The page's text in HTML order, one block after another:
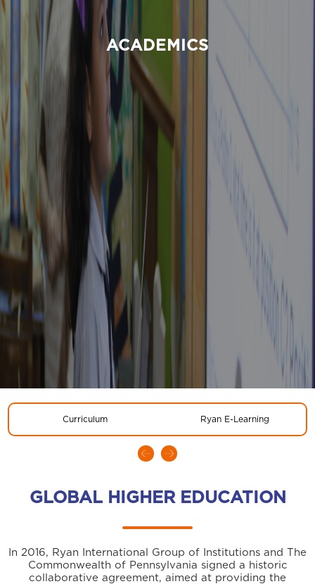
ACADEMICS
Curriculum Ryan E-Learning
GLOBAL HIGHER EDUCATION
In 2016, Ryan International Group of Institutions and The
Commonwealth of Pennsylvania signed a historic
collaborative agreement, aimed at providing the